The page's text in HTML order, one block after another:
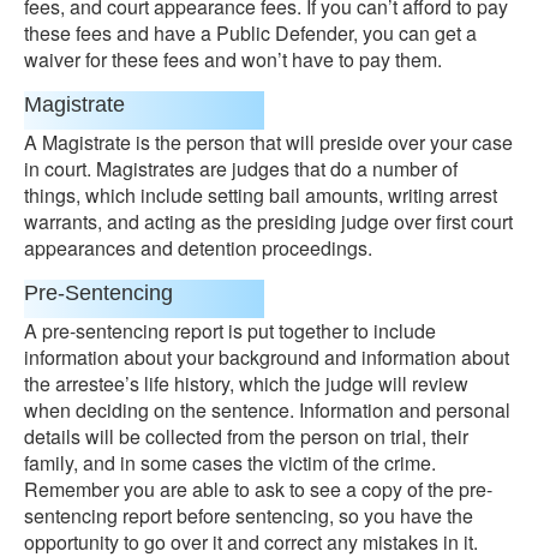
fees, and court appearance fees. If you can’t afford to pay
these fees and have a Public Defender, you can get a
waiver for these fees and won’t have to pay them.
Magistrate
A Magistrate is the person that will preside over your case
in court. Magistrates are judges that do a number of
things, which include setting bail amounts, writing arrest
warrants, and acting as the presiding judge over first court
appearances and detention proceedings.
Pre-Sentencing
A pre-sentencing report is put together to include
information about your background and information about
the arrestee’s life history, which the judge will review
when deciding on the sentence. Information and personal
details will be collected from the person on trial, their
family, and in some cases the victim of the crime.
Remember you are able to ask to see a copy of the pre-
sentencing report before sentencing, so you have the
opportunity to go over it and correct any mistakes in it.